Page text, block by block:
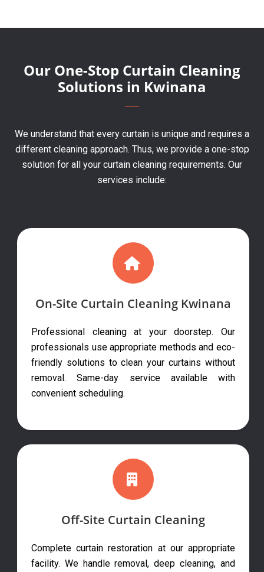
Our One-Stop Curtain Cleaning
Solutions in Kwinana
We understand that every curtain is unique and requires a
different cleaning approach. Thus, we provide a one-stop
solution for all your curtain cleaning requirements. Our
services include:
On-Site Curtain Cleaning Kwinana
Professional cleaning at your doorstep. Our
professionals use appropriate methods and eco-
friendly solutions to clean your curtains without
removal. Same-day service available with
convenient scheduling.
Off-Site Curtain Cleaning
Complete curtain restoration at our appropriate
facility. We handle removal, deep cleaning, and